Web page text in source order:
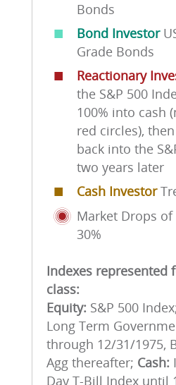
Bonds
■ Bond Investor
Grade Bonds
■ Reactionary
the S&P 500
100% into cash
red circles),
back into the
two years later
■ Cash Investor
Market Drops
30%
Indexes represented
class:
Equity: S&P 500
Long Term
through 12/31/1975,
Agg thereafter; Cash:
Day T-Bill Index until